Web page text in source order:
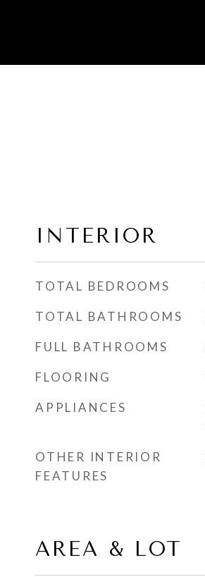
INTERIOR
TOTAL BEDROOMS
TOTAL BATHROOMS
FULL BATHROOMS
FLOORING
APPLIANCES
OTHER INTERIOR
FEATURES
AREA & LOT